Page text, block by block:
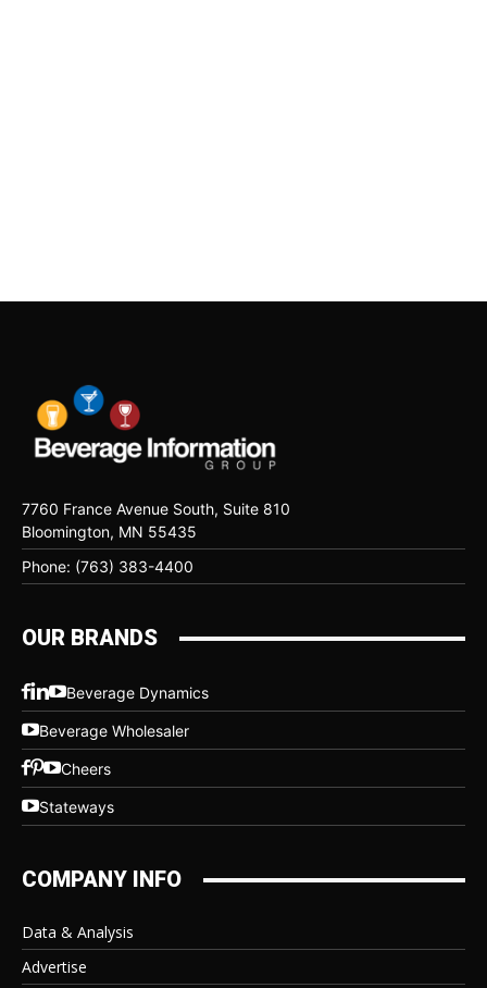
7760 France Avenue South, Suite 810
Bloomington, MN 55435
Phone: (763) 383-4400
OUR BRANDS
Beverage Dynamics
Beverage Wholesaler
Cheers
Stateways
COMPANY INFO
Data & Analysis
Advertise